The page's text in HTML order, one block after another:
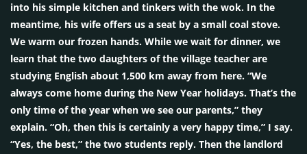
into his simple kitchen and tinkers with the wok. In the
meantime, his wife offers us a seat by a small coal stove.
We warm our frozen hands. While we wait for dinner, we
learn that the two daughters of the village teacher are
studying English about 1,500 km away from here. “We
always come home during the New Year holidays. That’s the
only time of the year when we see our parents,” they
explain. “Oh, then this is certainly a very happy time,” I say.
“Yes, the best,” the two students reply. Then the landlord